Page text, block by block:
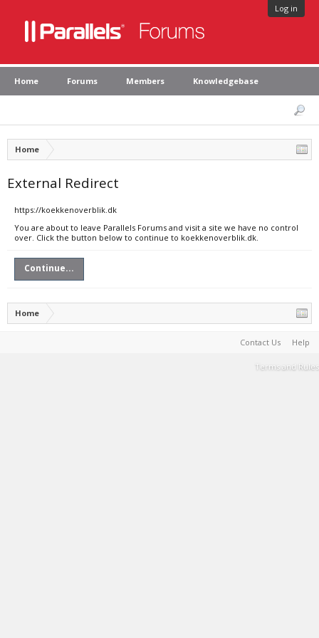
Log in
Home Forums Members Knowledgebase
Home
External Redirect
https://koekkenoverblik.dk
You are about to leave Parallels Forums and visit a site we have no control
over. Click the button below to continue to koekkenoverblik.dk.
Continue...
Home
Contact Us Help
Terms and Rules